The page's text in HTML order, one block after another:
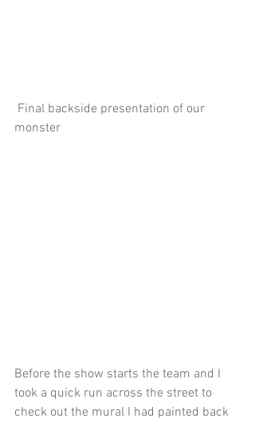
monster
Before the show starts the team and I
took a quick run across the street to
check out the mural I had painted back